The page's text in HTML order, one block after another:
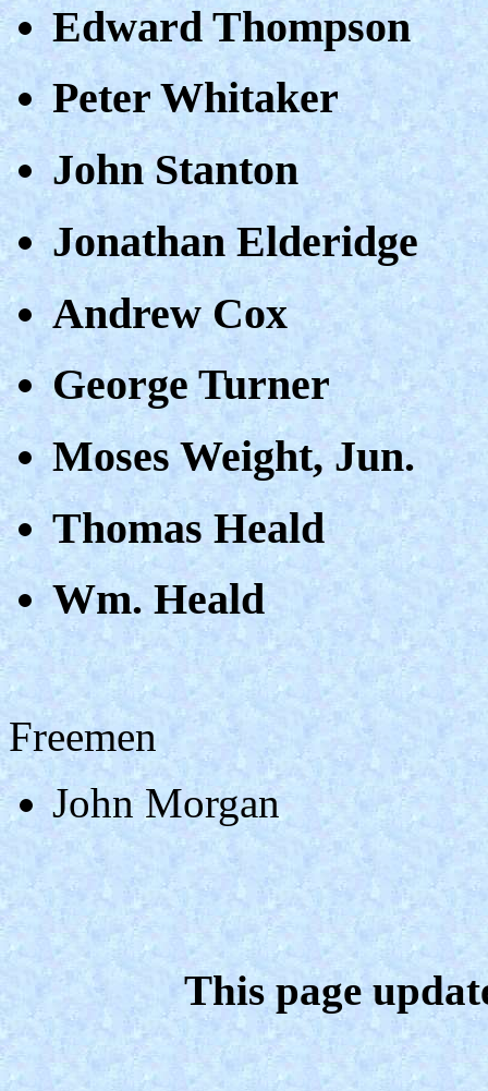
Edward Thompson
Peter Whitaker
John Stanton
Jonathan Elderidge
Andrew Cox
George Turner
Moses Weight, Jun.
Thomas Heald
Wm. Heald
Freemen
John Morgan
This page